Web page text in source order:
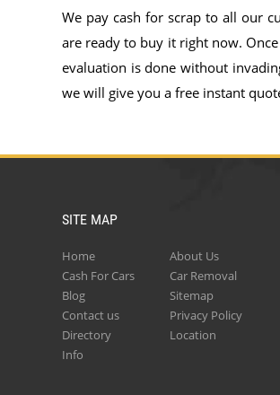
We pay cash for scrap to all our
are ready to buy it right now.
evaluation is done without
we will give you a free instant
SITE MAP
Home
About Us
Cash For Cars
Car Removal
Blog
Sitemap
Contact us
Privacy Policy
Directory
Location
Info